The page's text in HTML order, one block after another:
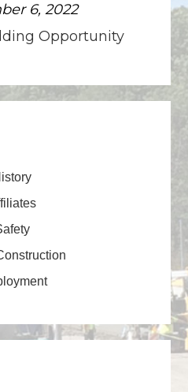
6, 2022
Opportunity